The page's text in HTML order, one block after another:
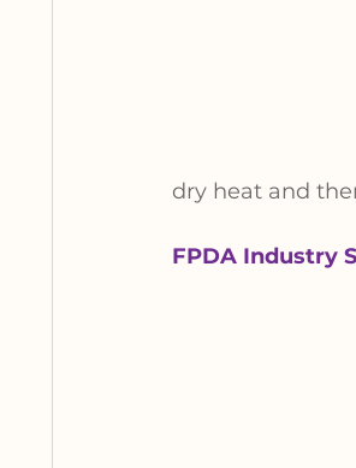
dry heat and
FPDA Industry